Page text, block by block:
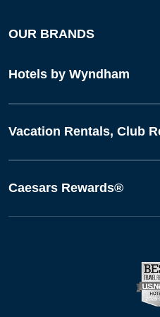
OUR BRANDS
Hotels by Wyndham
Vacation Rentals, Club
Caesars Rewards®